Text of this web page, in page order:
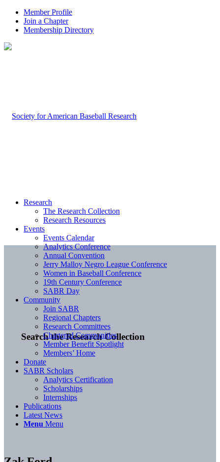
Member Profile
Join a Chapter
Membership Directory
Search the Research Collection
Research
The Research Collection
Research Resources
Events
Events Calendar
Analytics Conference
Annual Convention
Jerry Malloy Negro League Conference
Women in Baseball Conference
19th Century Conference
SABR Day
Community
Join SABR
Regional Chapters
Research Committees
Chartered Communities
Member Benefit Spotlight
Members’ Home
Donate
SABR Scholars
Analytics Certification
Scholarships
Internships
Publications
Latest News
Menu Menu